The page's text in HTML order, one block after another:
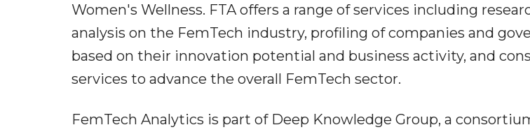
Women's Wellness. FTA offers a range of services including
analysis on the FemTech industry, profiling of companies and
based on their innovation potential and business activity, and
services to advance the overall FemTech sector.
FemTech Analytics is part of Deep Knowledge Group, a